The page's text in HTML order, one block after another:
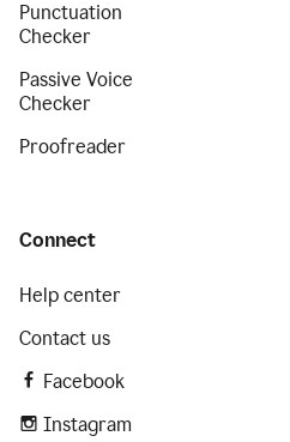
Punctuation
Checker
Passive Voice
Checker
Proofreader
Connect
Help center
Contact us
Facebook
Instagram